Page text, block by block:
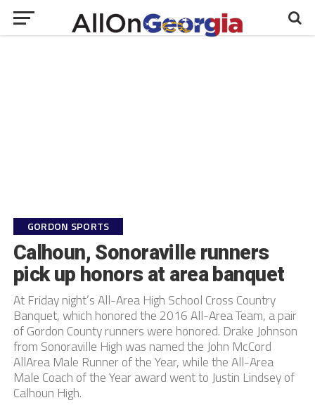
GORDON SPORTS
Calhoun, Sonoraville runners
pick up honors at area banquet
At Friday night’s All-Area High School Cross Country
Banquet, which honored the 2016 All-Area Team, a pair
of Gordon County runners were honored. Drake Johnson
from Sonoraville High was named the John McCord
AllArea Male Runner of the Year, while the All-Area
Male Coach of the Year award went to Justin Lindsey of
Calhoun High.